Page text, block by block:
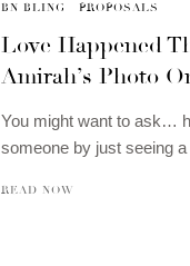
BN BLING PROPOSALS
Love Happened
Amirah’s Photo
You might want to ask…
someone by just seeing
READ NOW